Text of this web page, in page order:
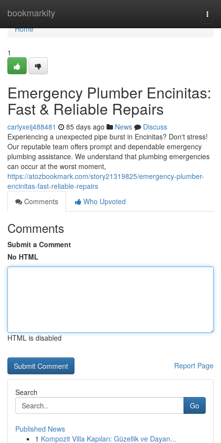
bookmarkity
Home
Home
1
Emergency Plumber Encinitas:
Fast & Reliable Repairs
carlyxeij488481 85 days ago News
Discuss
Experiencing a unexpected pipe burst in Encinitas? Don't stress!
Our reputable team offers prompt and dependable emergency
plumbing assistance. We understand that plumbing emergencies
can occur at the worst moment,
https://atozbookmark.com/story21319825/emergency-plumber-
encinitas-fast-reliable-repairs
Comments
Who Upvoted
Comments
Submit a Comment
No HTML
HTML is disabled
Report Page
Search
Go
Published News
1 Kompozit Villa Kapıları: Güzellik ve Dayan...